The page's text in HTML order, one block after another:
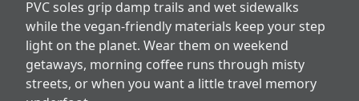
PVC soles grip damp trails and wet sidewalks
while the vegan-friendly materials keep your step
light on the planet. Wear them on weekend
getaways, morning coffee runs through misty
streets, or when you want a little travel memory